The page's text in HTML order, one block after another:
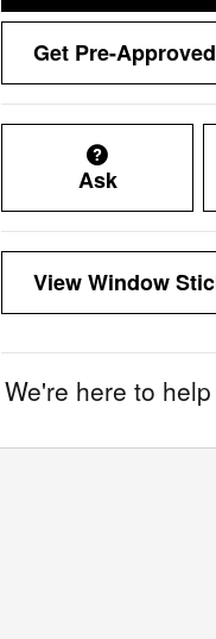
Get Pre-Approved
Ask
View Window
We're here to help